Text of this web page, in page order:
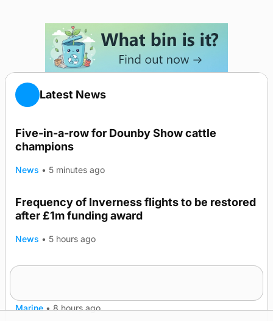
Latest News
Five-in-a-row for Dounby Show cattle
champions
News • 5 minutes ago
Frequency of Inverness flights to be restored
after £1m funding award
News • 5 hours ago
Marine • 8 hours ago